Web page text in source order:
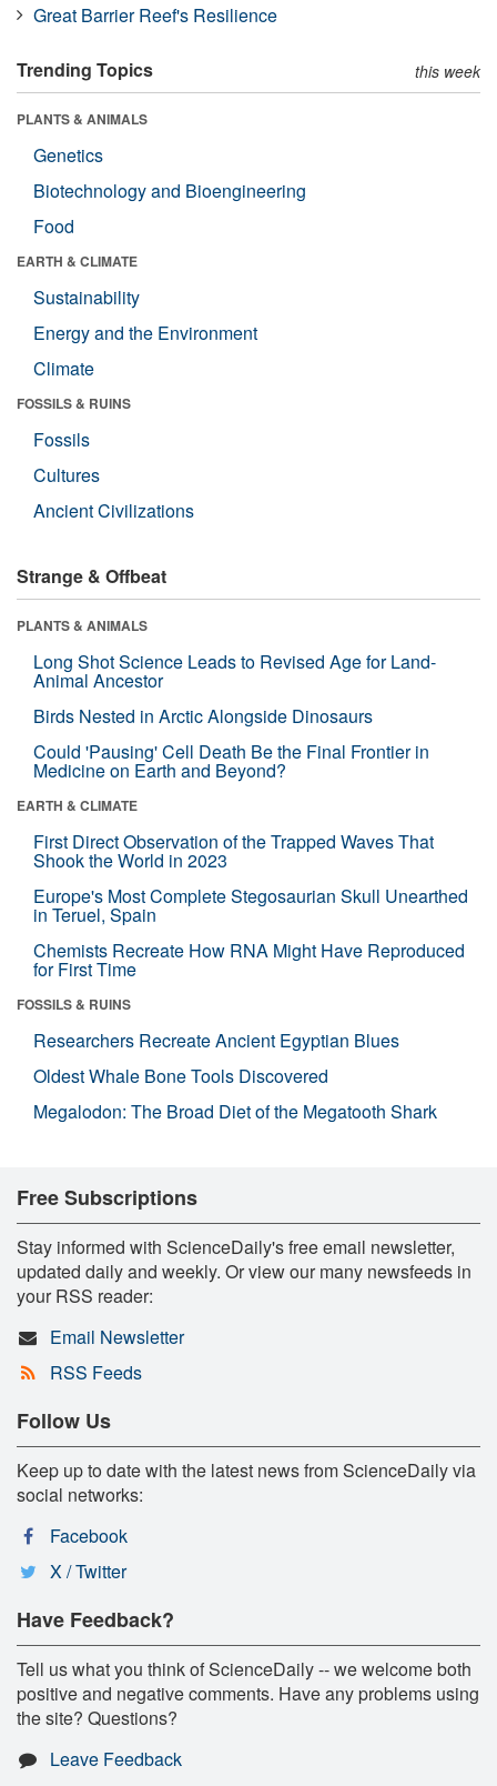
Great Barrier Reef's Resilience
Trending Topics this week
PLANTS & ANIMALS
Genetics
Biotechnology and Bioengineering
Food
EARTH & CLIMATE
Sustainability
Energy and the Environment
Climate
FOSSILS & RUINS
Fossils
Cultures
Ancient Civilizations
Strange & Offbeat
PLANTS & ANIMALS
Long Shot Science Leads to Revised Age for Land-
Animal Ancestor
Birds Nested in Arctic Alongside Dinosaurs
Could 'Pausing' Cell Death Be the Final Frontier in
Medicine on Earth and Beyond?
EARTH & CLIMATE
First Direct Observation of the Trapped Waves That
Shook the World in 2023
Europe's Most Complete Stegosaurian Skull Unearthed
in Teruel, Spain
Chemists Recreate How RNA Might Have Reproduced
for First Time
FOSSILS & RUINS
Researchers Recreate Ancient Egyptian Blues
Oldest Whale Bone Tools Discovered
Megalodon: The Broad Diet of the Megatooth Shark
Free Subscriptions
Stay informed with ScienceDaily's free email newsletter,
updated daily and weekly. Or view our many newsfeeds in
your RSS reader:
Email Newsletter
RSS Feeds
Follow Us
Keep up to date with the latest news from ScienceDaily via
social networks:
Facebook
X / Twitter
Have Feedback?
Tell us what you think of ScienceDaily -- we welcome both
positive and negative comments. Have any problems using
the site? Questions?
Leave Feedback